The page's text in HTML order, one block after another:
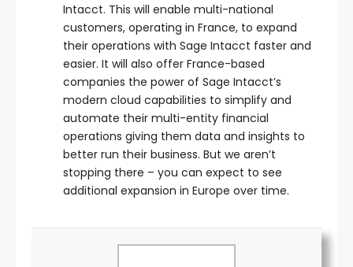
Intacct. This will enable multi-national
customers, operating in France, to expand
their operations with Sage Intacct faster and
easier. It will also offer France-based
companies the power of Sage Intacct’s
modern cloud capabilities to simplify and
automate their multi-entity financial
operations giving them data and insights to
better run their business. But we aren’t
stopping there – you can expect to see
additional expansion in Europe over time.